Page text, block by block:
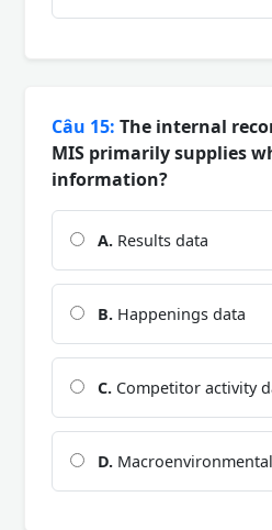
Câu 15: The internal
MIS primarily supplies
information?
A. Results data
B. Happenings data
C. Competitor activity
D.